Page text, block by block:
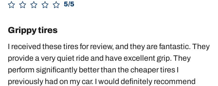
5/5
Grippy tires
I received these tires for review, and they are fantastic. They
provide a very quiet ride and have excellent grip. They
perform significantly better than the cheaper tires I
previously had on my car. I would definitely recommend